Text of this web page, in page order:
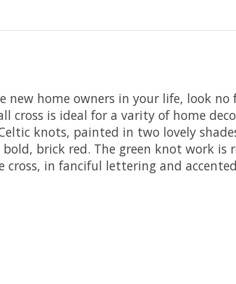
new home owners in your life, look
is ideal for a varity of home
knots, painted in two lovely
brick red. The green knot work
in fanciful lettering and